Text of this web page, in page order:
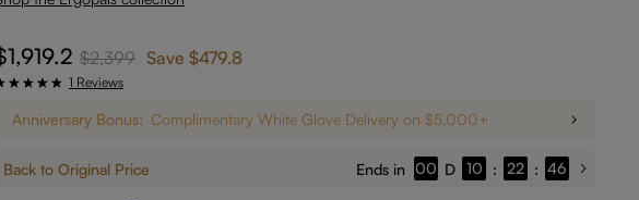
$2,399 Save $479.8
1 Reviews
Anniversary Bonus: Complimentary White Glove Delivery on $5,000+
Back to Original Price Ends in 00 D 10 : 22 : 44